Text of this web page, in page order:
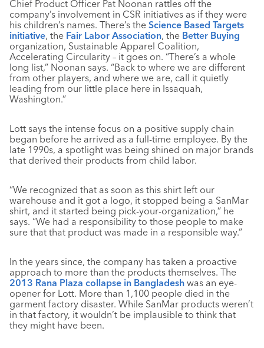
Chief Product Officer Pat Noonan rattles off the
company’s involvement in CSR initiatives as if they were
his children’s names. There’s the Science Based Targets
initiative, the Fair Labor Association, the Better Buying
organization, Sustainable Apparel Coalition,
Accelerating Circularity – it goes on. “There’s a whole
long list,” Noonan says. “Back to where we are different
from other players, and where we are, call it quietly
leading from our little place here in Issaquah,
Washington.”
Lott says the intense focus on a positive supply chain
began before he arrived as a full-time employee. By the
late 1990s, a spotlight was being shined on major brands
that derived their products from child labor.
“We recognized that as soon as this shirt left our
warehouse and it got a logo, it stopped being a SanMar
shirt, and it started being pick-your-organization,” he
says. “We had a responsibility to those people to make
sure that that product was made in a responsible way.”
In the years since, the company has taken a proactive
approach to more than the products themselves. The
2013 Rana Plaza collapse in Bangladesh was an eye-
opener for Lott. More than 1,100 people died in the
garment factory disaster. While SanMar products weren’t
in that factory, it wouldn’t be implausible to think that
they might have been.